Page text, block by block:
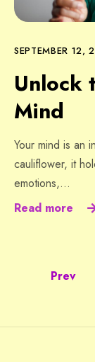
SEPTEMBER 12,
Unlock
Mind
Your mind is an
cauliflower, it
emotions,…
Read more
Prev